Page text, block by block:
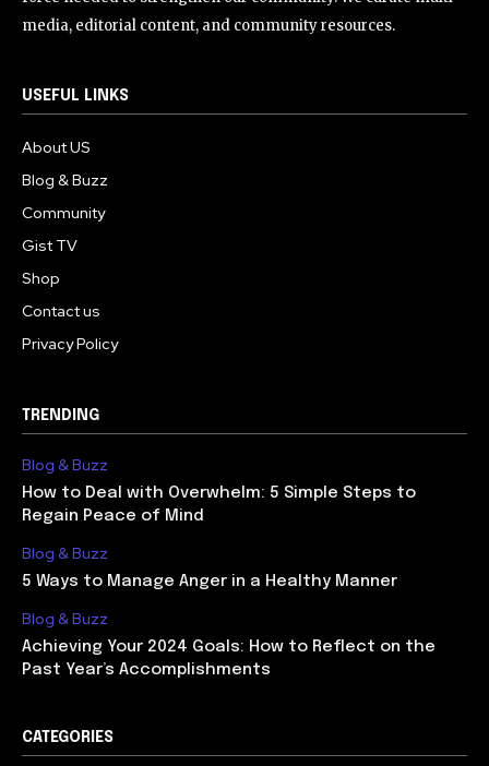
media, editorial content, and community resources.
USEFUL LINKS
About US
Blog & Buzz
Community
Gist TV
Shop
Contact us
Privacy Policy
TRENDING
Blog & Buzz
How to Deal with Overwhelm: 5 Simple Steps to
Regain Peace of Mind
Blog & Buzz
5 Ways to Manage Anger in a Healthy Manner
Blog & Buzz
Achieving Your 2024 Goals: How to Reflect on the
Past Year’s Accomplishments
CATEGORIES